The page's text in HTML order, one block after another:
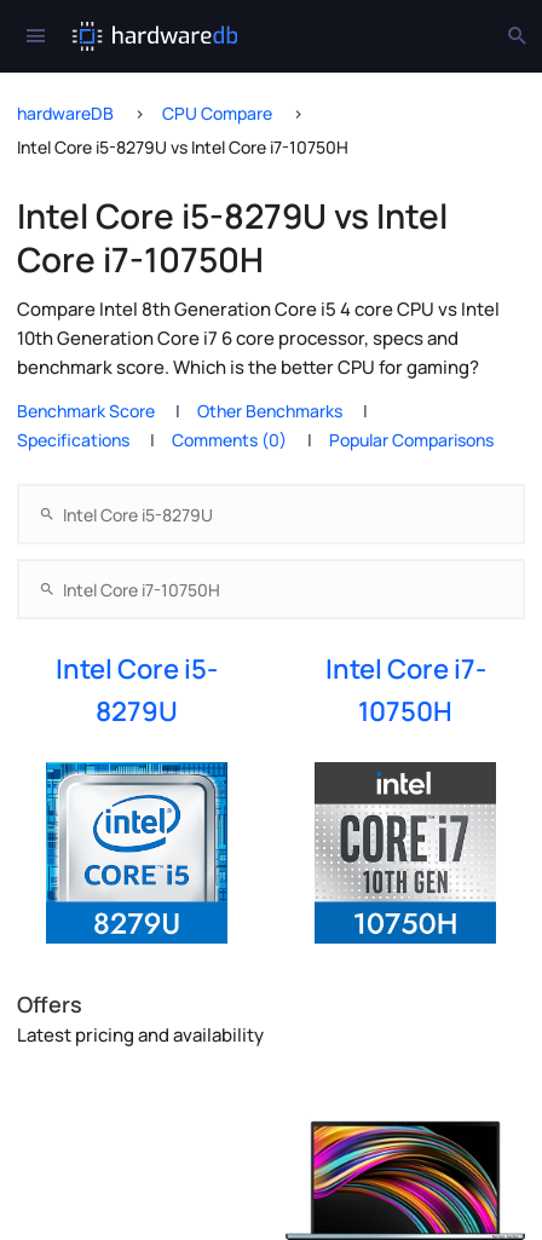
hardwareDB
CPU Compare
Intel Core i5-8279U vs Intel Core i7-10750H
Intel Core i5-8279U vs Intel
Core i7-10750H
Compare Intel 8th Generation Core i5 4 core CPU vs Intel
10th Generation Core i7 6 core processor, specs and
benchmark score. Which is the better CPU for gaming?
Benchmark Score
Other Benchmarks
Specifications
Comments (0) Popular Comparisons
Intel Core i5-
8279U
Intel Core i7-
10750H
Offers
Latest pricing and availability